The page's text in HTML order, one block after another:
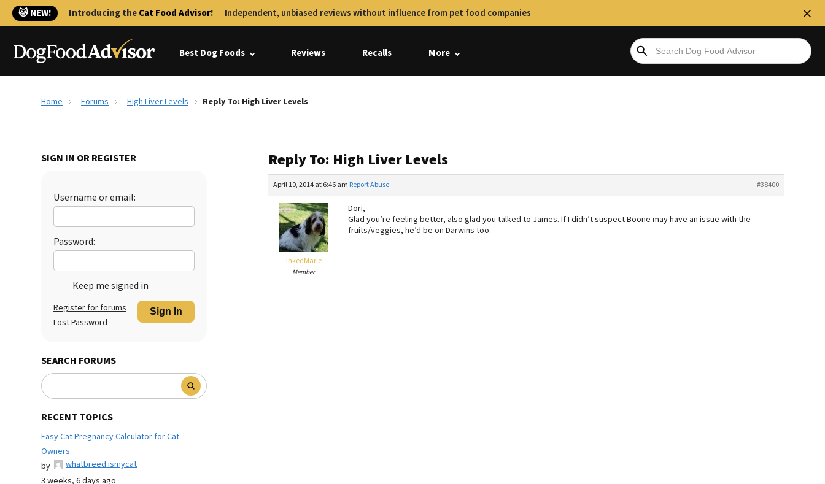
🐱 NEW! Introducing theCat Food Advisor! Independent, unbiased reviews without influence from pet food companies
Best Dog Foods Reviews Recalls More
Home Forums High Liver Levels Reply To: High Liver Levels
SIGN IN OR REGISTER
Username or email:
Password:
Keep me signed in
Sign In
Register for forums
Lost Password
SEARCH FORUMS
RECENT TOPICS
Easy Cat Pregnancy Calculator for Cat
Owners
by
whatbreed ismycat
3 weeks, 6 days ago
Reply To: High Liver Levels
April 10, 2014 at 6:46 am #38400
Report Abuse
InkedMarie
Member
Dori,
Glad you’re feeling better, also glad you talked to James. If I didn’t suspect Boone may have an issue with the
fruits/veggies, he’d be on Darwins too.